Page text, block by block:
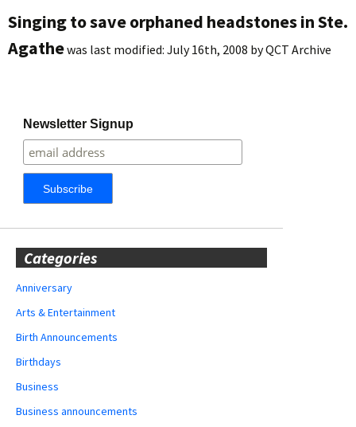
Singing to save orphaned headstones in Ste.
Agathewas last modified: July 16th, 2008 byQCT Archive
Newsletter Signup
Categories
Anniversary
Arts & Entertainment
Birth Announcements
Birthdays
Business
Business announcements